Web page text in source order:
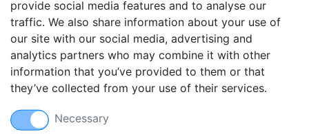
Blog
FAQ
Guides
Anti-exploit system
Daily off-site backup
provide social media features and to analyse our
traffic. We also share information about your use of
our site with our social media, advertising and
analytics partners who may combine it with other
information that you’ve provided to them or that
they’ve collected from your use of their services.
Necessary